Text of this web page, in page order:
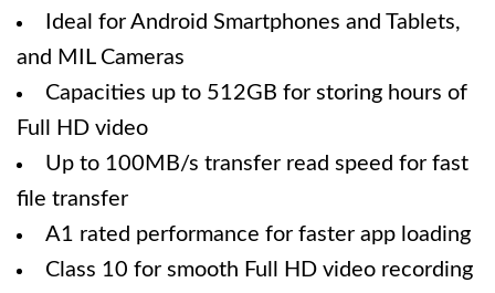
Ideal for Android Smartphones and Tablets,
and MIL Cameras
Capacities up to 512GB for storing hours of
Full HD video
Up to 100MB/s transfer read speed for fast
file transfer
A1 rated performance for faster app loading
Class 10 for smooth Full HD video recording